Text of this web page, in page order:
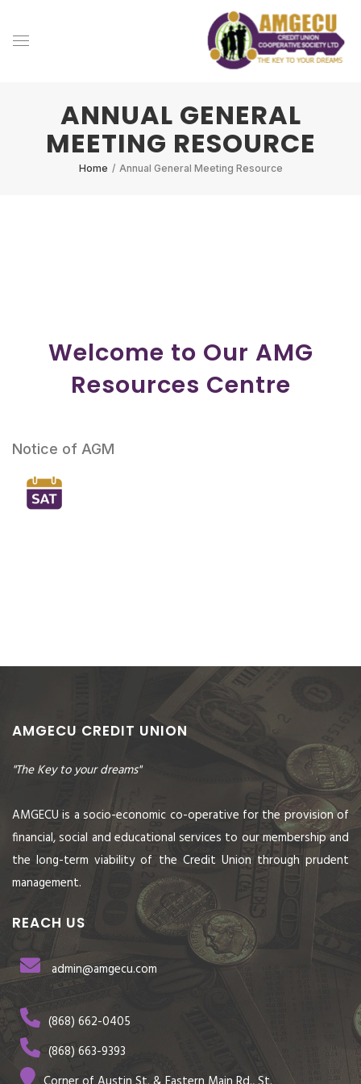
ANNUAL GENERAL
MEETING RESOURCE
Home / Annual General Meeting Resource
Welcome to Our AMG
Resources Centre
Notice of AGM
AMGECU CREDIT UNION
"The Key to your dreams"
AMGECU is a socio-economic co-operative for the provision of
financial, social and educational services to our membership and
the long-term viability of the Credit Union through prudent
management.
REACH US
admin@amgecu.com
(868) 662-0405
(868) 663-9393